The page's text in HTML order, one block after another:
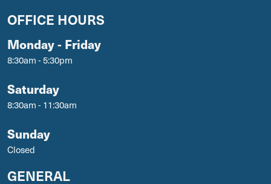
OFFICE HOURS
Monday - Friday
8:30am - 5:30pm
Saturday
8:30am - 11:30am
Sunday
Closed
GENERAL